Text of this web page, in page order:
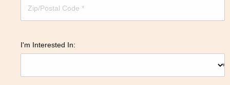
I'm Interested In: